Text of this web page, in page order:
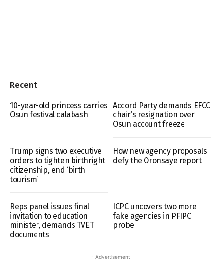
Recent
10-year-old princess carries
Osun festival calabash
Accord Party demands EFCC
chair’s resignation over
Osun account freeze
Trump signs two executive
orders to tighten birthright
citizenship, end ‘birth
tourism’
How new agency proposals
defy the Oronsaye report
Reps panel issues final
invitation to education
minister, demands TVET
documents
ICPC uncovers two more
fake agencies in PFIPC
probe
- Advertisement